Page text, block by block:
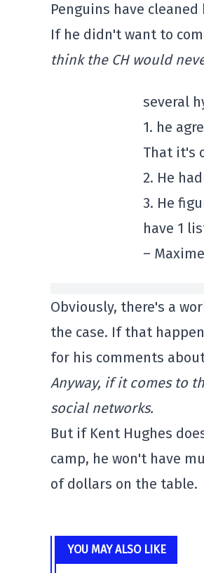
Penguins have
If he didn't want to
think the CH would
several
1. he
That it's
2. He
3. He
have 1
–
Obviously, there's a
the case. If that
for his comments
Anyway, if it comes to
social networks.
But if Kent Hughes
camp, he won't have
of dollars on the table.
YOU MAY ALSO LIKE